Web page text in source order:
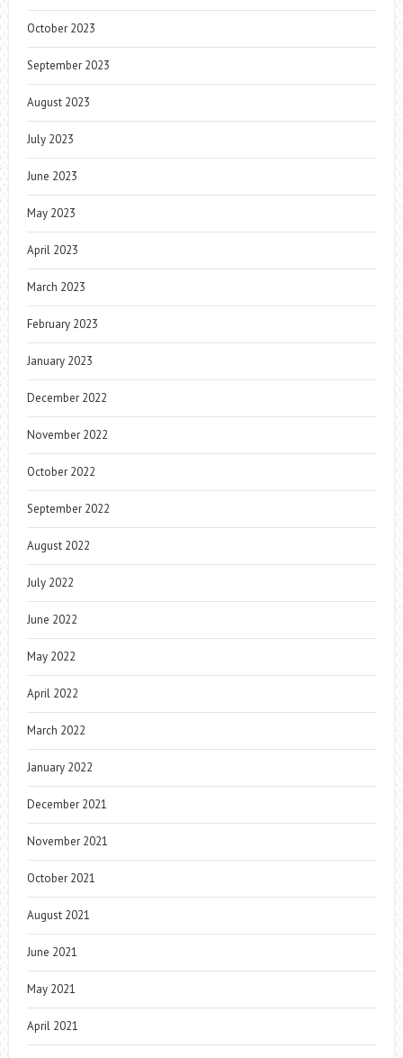
October 2023
September 2023
August 2023
July 2023
June 2023
May 2023
April 2023
March 2023
February 2023
January 2023
December 2022
November 2022
October 2022
September 2022
August 2022
July 2022
June 2022
May 2022
April 2022
March 2022
January 2022
December 2021
November 2021
October 2021
August 2021
June 2021
May 2021
April 2021